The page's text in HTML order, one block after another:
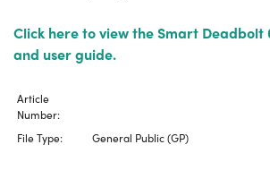
Click here to view the Smart
and user guide.
Article
Number:
File Type:
General Public (GP)